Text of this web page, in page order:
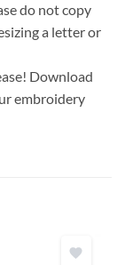
do not copy
a letter or
Download
embroidery